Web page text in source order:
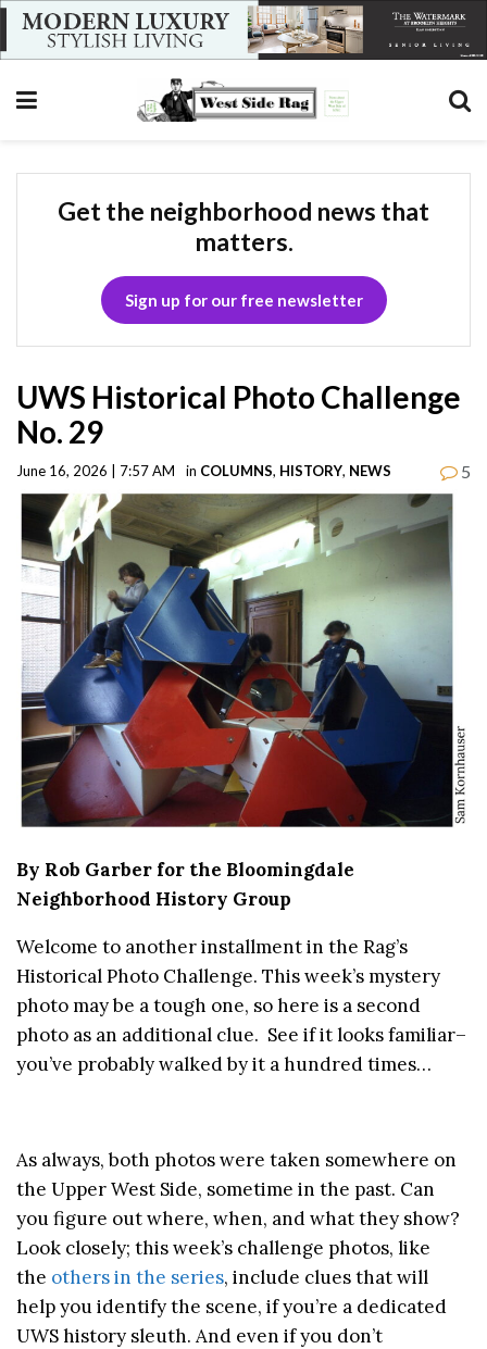
Get the neighborhood news that
matters.
Sign up for our free newsletter
UWS Historical Photo Challenge
No. 29
June 16, 2026 | 7:57 AM in COLUMNS, HISTORY, NEWS 5
By Rob Garber for the Bloomingdale
Neighborhood History Group
Welcome to another installment in the Rag’s
Historical Photo Challenge. This week’s mystery
photo may be a tough one, so here is a second
photo as an additional clue. See if it looks familiar–
you’ve probably walked by it a hundred times…
As always, both photos were taken somewhere on
the Upper West Side, sometime in the past. Can
you figure out where, when, and what they show?
Look closely; this week’s challenge photos, like
the others in the series, include clues that will
help you identify the scene, if you’re a dedicated
UWS history sleuth. And even if you don’t